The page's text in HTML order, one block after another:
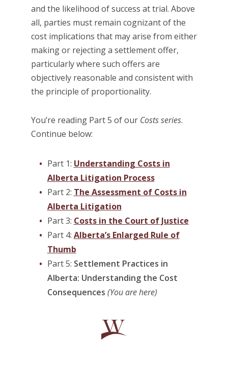
and the likelihood of success at trial. Above
all, parties must remain cognizant of the
cost implications that may arise from either
making or rejecting a settlement offer,
particularly where such offers are
objectively reasonable and consistent with
the principle of proportionality.
You’re reading Part 5 of our Costs series.
Continue below:
Part 1: Understanding Costs in
Alberta Litigation Process
Part 2: The Assessment of Costs in
Alberta Litigation
Part 3: Costs in the Court of Justice
Part 4: Alberta’s Enlarged Rule of
Thumb
Part 5: Settlement Practices in
Alberta: Understanding the Cost
Consequences (You are here)